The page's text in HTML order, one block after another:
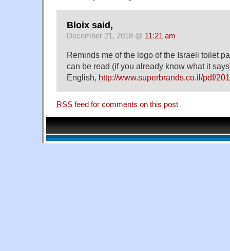
Bloix said,
December 21, 2018 @ 11:21 am
Reminds me of the logo of the Israeli toilet
can be read (if you already know what it
English, http://www.superbrands.co.il/pdf/
RSS feed for comments on this post